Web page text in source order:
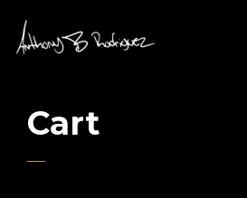
Cart